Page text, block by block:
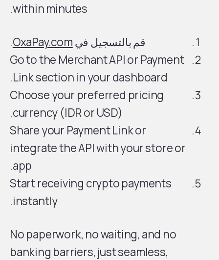
within minutes.
قم بالتسجيل فيOxaPay.com
.
Go to the Merchant API or Payment
Link section in your dashboard.
Choose your preferred pricing
currency (IDR or USD).
Share your Payment Link or
integrate the API with your store or
app.
Start receiving crypto payments
instantly.
No paperwork, no waiting, and no
banking barriers, just seamless,